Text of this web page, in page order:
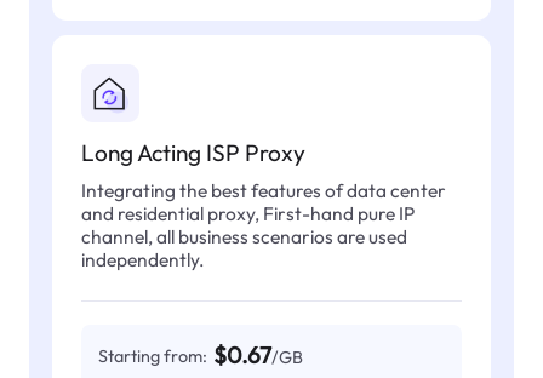
Long Acting ISP Proxy
Integrating the best features of data center
and residential proxy, First-hand pure IP
channel, all business scenarios are used
independently.
Starting from: $0.67/GB